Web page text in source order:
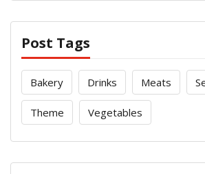
Post Tags
Bakery Drinks Meats
Theme Vegetables